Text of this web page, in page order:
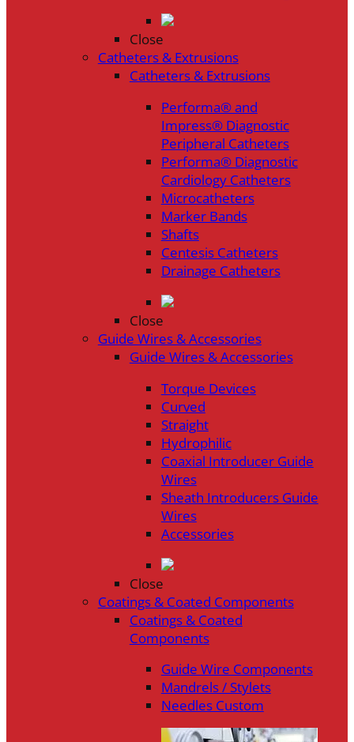
Close
Catheters & Extrusions
Catheters & Extrusions
Performa® and
Impress® Diagnostic
Peripheral Catheters
Performa® Diagnostic
Cardiology Catheters
Microcatheters
Marker Bands
Shafts
Centesis Catheters
Drainage Catheters
Close
Guide Wires & Accessories
Guide Wires & Accessories
Torque Devices
Curved
Straight
Hydrophilic
Coaxial Introducer Guide
Wires
Sheath Introducers Guide
Wires
Accessories
Close
Coatings & Coated Components
Coatings & Coated
Components
Guide Wire Components
Mandrels / Stylets
Needles Custom